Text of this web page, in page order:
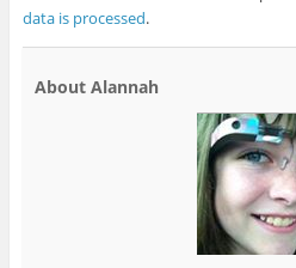
data is processed.
About Alannah